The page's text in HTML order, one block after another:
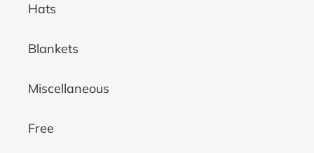
Hats
Blankets
Miscellaneous
Free